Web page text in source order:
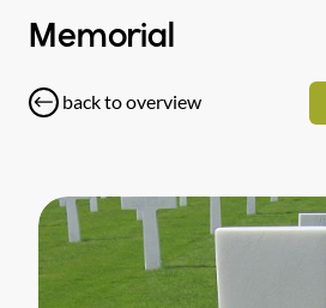
Memorial
back to overview